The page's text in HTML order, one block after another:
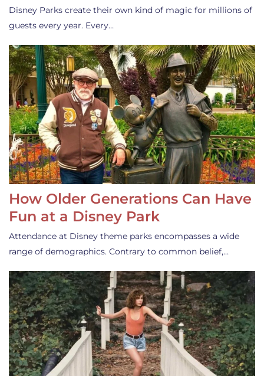
Disney Parks create their own kind of magic for millions of
guests every year. Every…
How Older Generations Can Have
Fun at a Disney Park
Attendance at Disney theme parks encompasses a wide
range of demographics. Contrary to common belief,…